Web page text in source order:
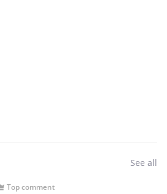
See all
Top comment